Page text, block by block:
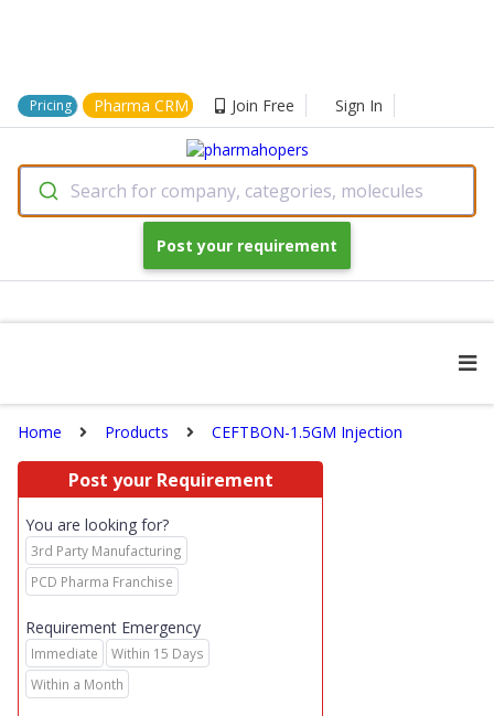
Pricing Pharma CRM Join Free Sign In
Search for company, categories, molecules
Post your requirement
Home Products CEFTBON-1.5GM Injection
Post your Requirement
You are looking for?
3rd Party Manufacturing
PCD Pharma Franchise
Requirement Emergency
Immediate
Within 15 Days
Within a Month